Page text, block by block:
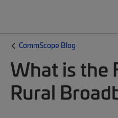
CommScope Blog
What is the
Rural